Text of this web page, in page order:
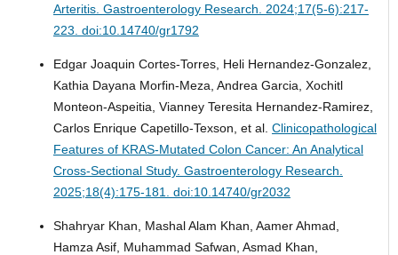
Arteritis. Gastroenterology Research. 2024;17(5-6):217-
223. doi:10.14740/gr1792
Edgar Joaquin Cortes-Torres, Heli Hernandez-Gonzalez,
Kathia Dayana Morfin-Meza, Andrea Garcia, Xochitl
Monteon-Aspeitia, Vianney Teresita Hernandez-Ramirez,
Carlos Enrique Capetillo-Texson, et al. Clinicopathological
Features of KRAS-Mutated Colon Cancer: An Analytical
Cross-Sectional Study. Gastroenterology Research.
2025;18(4):175-181. doi:10.14740/gr2032
Shahryar Khan, Mashal Alam Khan, Aamer Ahmad,
Hamza Asif, Muhammad Safwan, Asmad Khan,